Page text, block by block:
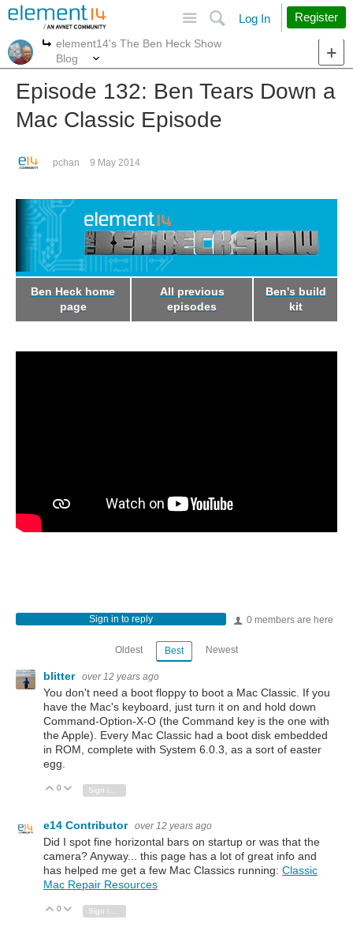
Search
Log In Register
More
element14's The Ben Heck Show
Blog
Episode 132: Ben Tears Down a
Mac Classic Episode
pchan 9 May 2014
Ben Heck home
page
All previous
episodes
Ben's build
kit
0 members are here
Sign in to reply
Oldest Best Newest
blitter over 12 years ago
You don't need a boot floppy to boot a Mac Classic. If you
have the Mac's keyboard, just turn it on and hold down
Command-Option-X-O (the Command key is the one with
the Apple). Every Mac Classic had a boot disk embedded
in ROM, complete with System 6.0.3, as a sort of easter
egg.
Vote Up
0 Vote Down
e14 Contributor over 12 years ago
Did I spot fine horizontal bars on startup or was that the
camera? Anyway... this page has a lot of great info and
has helped me get a few Mac Classics running: Classic
Mac Repair Resources
Vote Up
0 Vote Down